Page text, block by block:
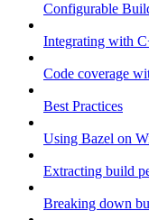
Configurable
Integrating with
Code coverage
Best Practices
Using Bazel on
Extracting build
Breaking down